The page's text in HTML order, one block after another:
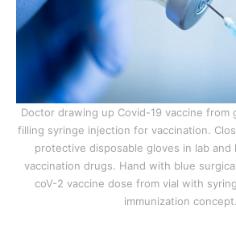
Doctor drawing up Covid-19 vaccine from
filling syringe injection for vaccination.
protective disposable gloves in lab
vaccination drugs. Hand with blue
coV-2 vaccine dose from vial with
immunization concept.